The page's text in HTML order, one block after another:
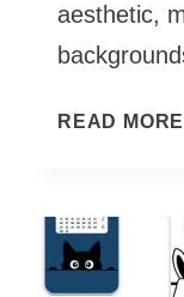
aesthetic,
READ MORE